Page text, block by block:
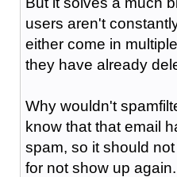
users aren't
either come in
they have already
Why wouldn't
know that that email
spam, so it should
for not show up again.